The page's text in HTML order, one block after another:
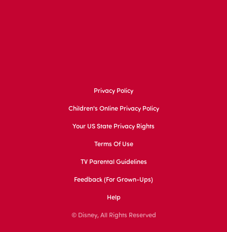
Privacy Policy
Children's Online Privacy Policy
Your US State Privacy Rights
Terms Of Use
TV Parental Guidelines
Feedback (for Grown-Ups)
Help
© Disney, All Rights Reserved